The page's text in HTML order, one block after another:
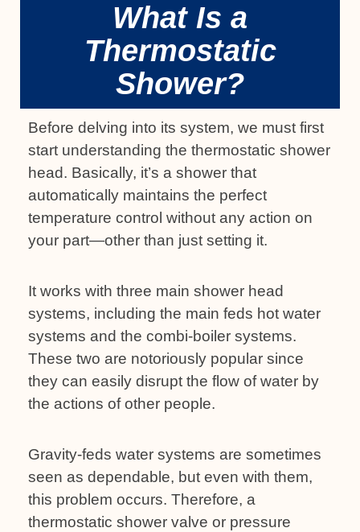
What Is a
Thermostatic
Shower?
Before delving into its system, we must first
start understanding the thermostatic shower
head. Basically, it’s a shower that
automatically maintains the perfect
temperature control without any action on
your part—other than just setting it.
It works with three main shower head
systems, including the main feds hot water
systems and the combi-boiler systems.
These two are notoriously popular since
they can easily disrupt the flow of water by
the actions of other people.
Gravity-feds water systems are sometimes
seen as dependable, but even with them,
this problem occurs. Therefore, a
thermostatic shower valve or pressure